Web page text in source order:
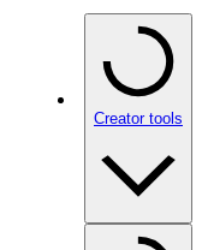
Creator tools